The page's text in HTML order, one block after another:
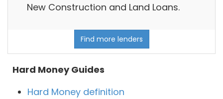
New Construction and Land Loans.
Find more lenders
Hard Money Guides
Hard Money definition